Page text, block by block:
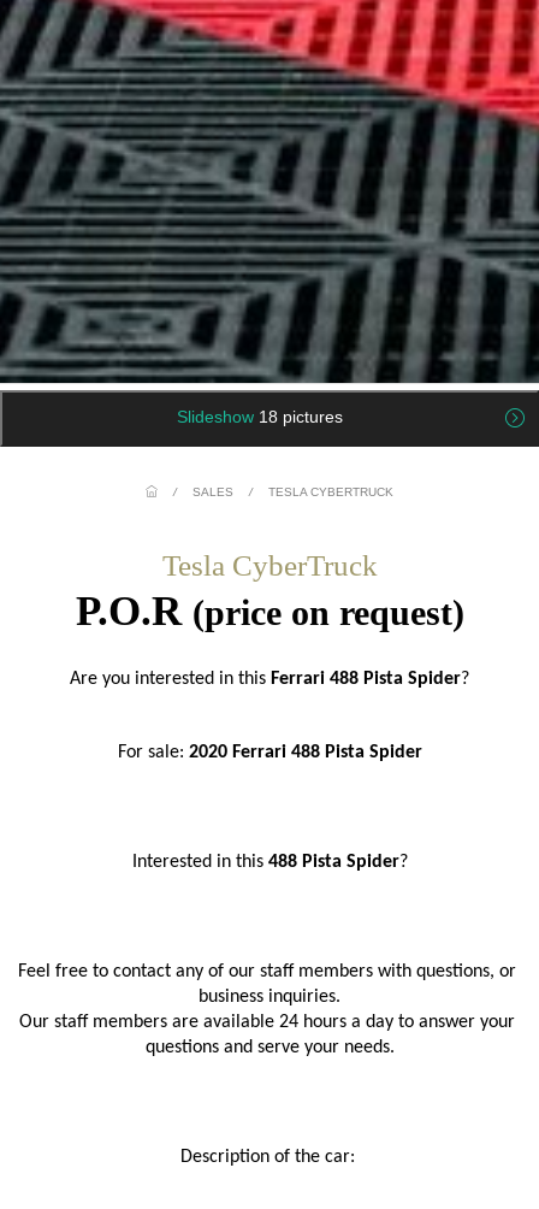
Slideshow 18 pictures
/ SALES / TESLA CYBERTRUCK
Tesla CyberTruck
P.O.R (price on request)
Are you interested in this Ferrari 488 Pista Spider?
For sale: 2020 Ferrari 488 Pista Spider
Interested in this 488 Pista Spider?
Feel free to contact any of our staff members with questions, or
business inquiries.
Our staff members are available 24 hours a day to answer your
questions and serve your needs.
Description of the car: